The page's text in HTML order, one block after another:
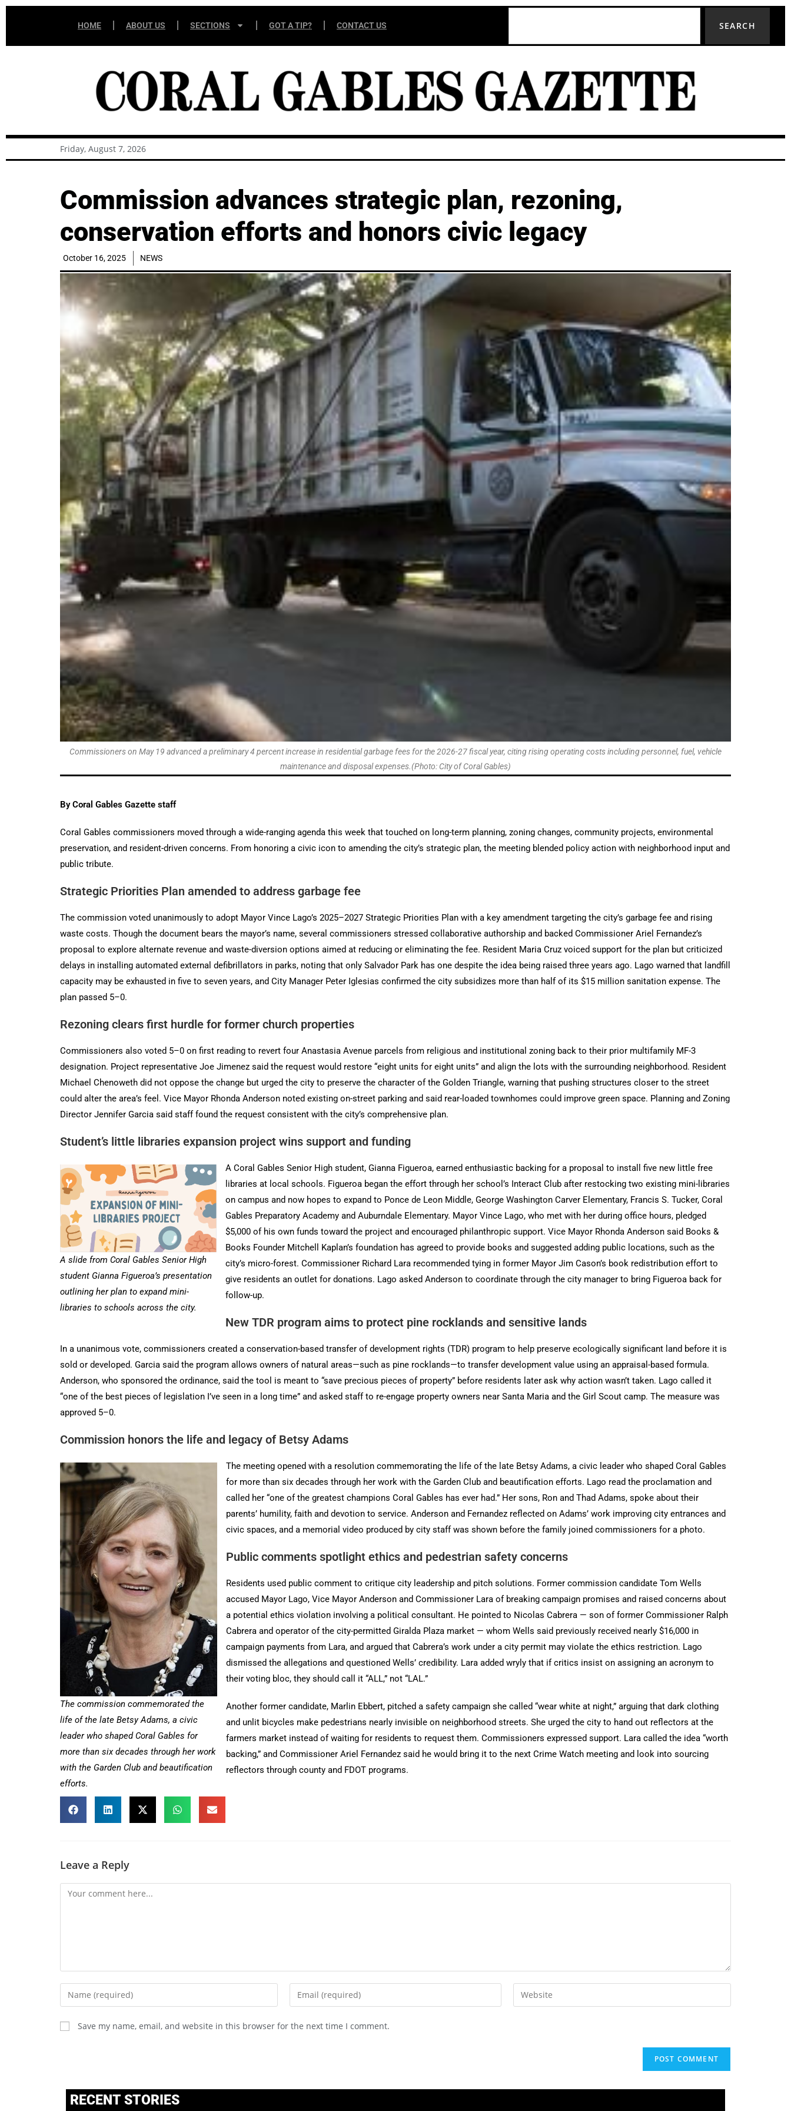
HOME ABOUT US SECTIONS GOT A TIP? CONTACT US SEARCH
Friday, August 7, 2026
Commission advances strategic plan, rezoning,
conservation efforts and honors civic legacy
October 16, 2025 NEWS
Commissioners on May 19 advanced a preliminary 4 percent increase in residential garbage fees for the 2026-27 fiscal year, citing rising operating costs including personnel, fuel, vehicle
maintenance and disposal expenses.(Photo: City of Coral Gables)
By Coral Gables Gazette staff
Coral Gables commissioners moved through a wide-ranging agenda this week that touched on long-term planning, zoning changes, community projects, environmental
preservation, and resident-driven concerns. From honoring a civic icon to amending the city’s strategic plan, the meeting blended policy action with neighborhood input and
public tribute.
Strategic Priorities Plan amended to address garbage fee
The commission voted unanimously to adopt Mayor Vince Lago’s 2025–2027 Strategic Priorities Plan with a key amendment targeting the city’s garbage fee and rising
waste costs. Though the document bears the mayor’s name, several commissioners stressed collaborative authorship and backed Commissioner Ariel Fernandez’s
proposal to explore alternate revenue and waste-diversion options aimed at reducing or eliminating the fee. Resident Maria Cruz voiced support for the plan but criticized
delays in installing automated external defibrillators in parks, noting that only Salvador Park has one despite the idea being raised three years ago. Lago warned that landfill
capacity may be exhausted in five to seven years, and City Manager Peter Iglesias confirmed the city subsidizes more than half of its $15 million sanitation expense. The
plan passed 5–0.
Rezoning clears first hurdle for former church properties
Commissioners also voted 5–0 on first reading to revert four Anastasia Avenue parcels from religious and institutional zoning back to their prior multifamily MF-3
designation. Project representative Joe Jimenez said the request would restore “eight units for eight units” and align the lots with the surrounding neighborhood. Resident
Michael Chenoweth did not oppose the change but urged the city to preserve the character of the Golden Triangle, warning that pushing structures closer to the street
could alter the area’s feel. Vice Mayor Rhonda Anderson noted existing on-street parking and said rear-loaded townhomes could improve green space. Planning and Zoning
Director Jennifer Garcia said staff found the request consistent with the city’s comprehensive plan.
Student’s little libraries expansion project wins support and funding
A slide from Coral Gables Senior High
student Gianna Figueroa’s presentation
outlining her plan to expand mini-
libraries to schools across the city.
A Coral Gables Senior High student, Gianna Figueroa, earned enthusiastic backing for a proposal to install five new little free
libraries at local schools. Figueroa began the effort through her school’s Interact Club after restocking two existing mini-libraries
on campus and now hopes to expand to Ponce de Leon Middle, George Washington Carver Elementary, Francis S. Tucker, Coral
Gables Preparatory Academy and Auburndale Elementary. Mayor Vince Lago, who met with her during office hours, pledged
$5,000 of his own funds toward the project and encouraged philanthropic support. Vice Mayor Rhonda Anderson said Books &
Books Founder Mitchell Kaplan’s foundation has agreed to provide books and suggested adding public locations, such as the
city’s micro-forest. Commissioner Richard Lara recommended tying in former Mayor Jim Cason’s book redistribution effort to
give residents an outlet for donations. Lago asked Anderson to coordinate through the city manager to bring Figueroa back for
follow-up.
New TDR program aims to protect pine rocklands and sensitive lands
In a unanimous vote, commissioners created a conservation-based transfer of development rights (TDR) program to help preserve ecologically significant land before it is
sold or developed. Garcia said the program allows owners of natural areas—such as pine rocklands—to transfer development value using an appraisal-based formula.
Anderson, who sponsored the ordinance, said the tool is meant to “save precious pieces of property” before residents later ask why action wasn’t taken. Lago called it
“one of the best pieces of legislation I’ve seen in a long time” and asked staff to re-engage property owners near Santa Maria and the Girl Scout camp. The measure was
approved 5–0.
Commission honors the life and legacy of Betsy Adams
The commission commemorated the
life of the late Betsy Adams, a civic
leader who shaped Coral Gables for
more than six decades through her work
with the Garden Club and beautification
efforts.
The meeting opened with a resolution commemorating the life of the late Betsy Adams, a civic leader who shaped Coral Gables
for more than six decades through her work with the Garden Club and beautification efforts. Lago read the proclamation and
called her “one of the greatest champions Coral Gables has ever had.” Her sons, Ron and Thad Adams, spoke about their
parents’ humility, faith and devotion to service. Anderson and Fernandez reflected on Adams’ work improving city entrances and
civic spaces, and a memorial video produced by city staff was shown before the family joined commissioners for a photo.
Public comments spotlight ethics and pedestrian safety concerns
Residents used public comment to critique city leadership and pitch solutions. Former commission candidate Tom Wells
accused Mayor Lago, Vice Mayor Anderson and Commissioner Lara of breaking campaign promises and raised concerns about
a potential ethics violation involving a political consultant. He pointed to Nicolas Cabrera — son of former Commissioner Ralph
Cabrera and operator of the city-permitted Giralda Plaza market — whom Wells said previously received nearly $16,000 in
campaign payments from Lara, and argued that Cabrera’s work under a city permit may violate the ethics restriction. Lago
dismissed the allegations and questioned Wells’ credibility. Lara added wryly that if critics insist on assigning an acronym to
their voting bloc, they should call it “ALL,” not “LAL.”
Another former candidate, Marlin Ebbert, pitched a safety campaign she called “wear white at night,” arguing that dark clothing
and unlit bicycles make pedestrians nearly invisible on neighborhood streets. She urged the city to hand out reflectors at the
farmers market instead of waiting for residents to request them. Commissioners expressed support. Lara called the idea “worth
backing,” and Commissioner Ariel Fernandez said he would bring it to the next Crime Watch meeting and look into sourcing
reflectors through county and FDOT programs.
Leave a Reply
Save my name, email, and website in this browser for the next time I comment.
RECENT STORIES